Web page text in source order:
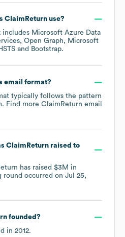
ClaimReturnuse?
includes Microsoft Azure Data
Open Graph
Microsoft
Bootstrap.
email format?
typically follows the pattern
Find more ClaimReturn email
ClaimReturnraised to
has raised $3M in
round occurred on Jul 25,
founded?
in 2012.